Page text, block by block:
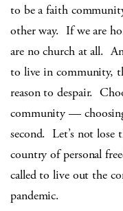
to be a faith
other way. If we are
are no church at all.
to live in community,
reason to despair.
community —
second. Let’s not
country of personal
called to live out the
pandemic.